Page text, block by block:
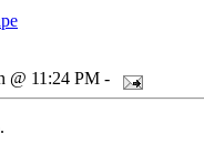
@ 11:24 PM -